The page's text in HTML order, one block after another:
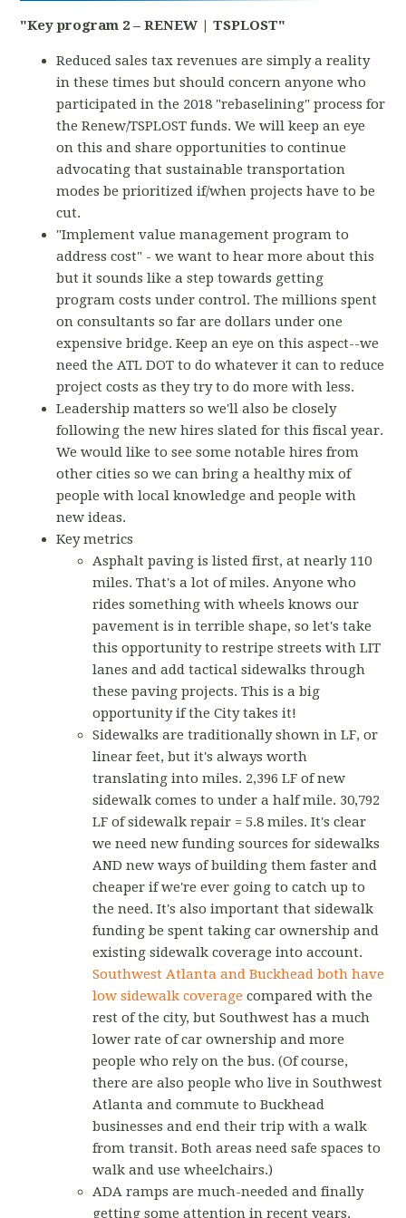
"Key program 2 – RENEW | TSPLOST"
Reduced sales tax revenues are simply a reality
in these times but should concern anyone who
participated in the 2018 "rebaselining" process for
the Renew/TSPLOST funds. We will keep an eye
on this and share opportunities to continue
advocating that sustainable transportation
modes be prioritized if/when projects have to be
cut.
"Implement value management program to
address cost" - we want to hear more about this
but it sounds like a step towards getting
program costs under control. The millions spent
on consultants so far are dollars under one
expensive bridge. Keep an eye on this aspect--we
need the ATL DOT to do whatever it can to reduce
project costs as they try to do more with less.
Leadership matters so we'll also be closely
following the new hires slated for this fiscal year.
We would like to see some notable hires from
other cities so we can bring a healthy mix of
people with local knowledge and people with
new ideas.
Key metrics
Asphalt paving is listed first, at nearly 110
miles. That's a lot of miles. Anyone who
rides something with wheels knows our
pavement is in terrible shape, so let's take
this opportunity to restripe streets with LIT
lanes and add tactical sidewalks through
these paving projects. This is a big
opportunity if the City takes it!
Sidewalks are traditionally shown in LF, or
linear feet, but it's always worth
translating into miles. 2,396 LF of new
sidewalk comes to under a half mile. 30,792
LF of sidewalk repair = 5.8 miles. It's clear
we need new funding sources for sidewalks
AND new ways of building them faster and
cheaper if we're ever going to catch up to
the need. It's also important that sidewalk
funding be spent taking car ownership and
existing sidewalk coverage into account.
Southwest Atlanta and Buckhead both have
low sidewalk coverage compared with the
rest of the city, but Southwest has a much
lower rate of car ownership and more
people who rely on the bus. (Of course,
there are also people who live in Southwest
Atlanta and commute to Buckhead
businesses and end their trip with a walk
from transit. Both areas need safe spaces to
walk and use wheelchairs.)
ADA ramps are much-needed and finally
getting some attention in recent years.